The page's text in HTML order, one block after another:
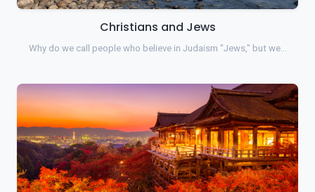
Christians and Jews
Why do we call people who believe in Judaism "Jews," but we…